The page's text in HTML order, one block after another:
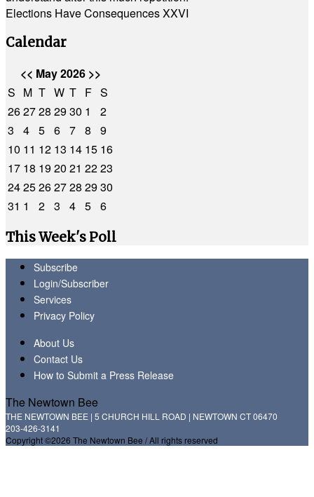
Elections Have Consequences XXVI
Calendar
<< May 2026 >>
S M T W T F S
262728 2930 1
2
3
4 5 6 7 8
9
10 11 12 13 14 15 16
17 18 1920 21 2223
2425262728 2930
31 1 2 3 4 5 6
This Week's Poll
Subscribe
Login/Subscriber
Services
Privacy Policy
About Us
Contact Us
How to Submit a Press Release
The Newtown Bee
THE NEWTOWN BEE | 5 CHURCH HILL ROAD | NEWTOWN CT 06470
203-426-3141
Copyright ©2026 The Newtown Bee / All rights reserved